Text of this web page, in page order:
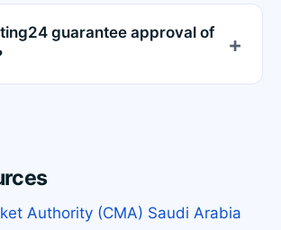
guarantee approval of
Authority (CMA) Saudi Arabia